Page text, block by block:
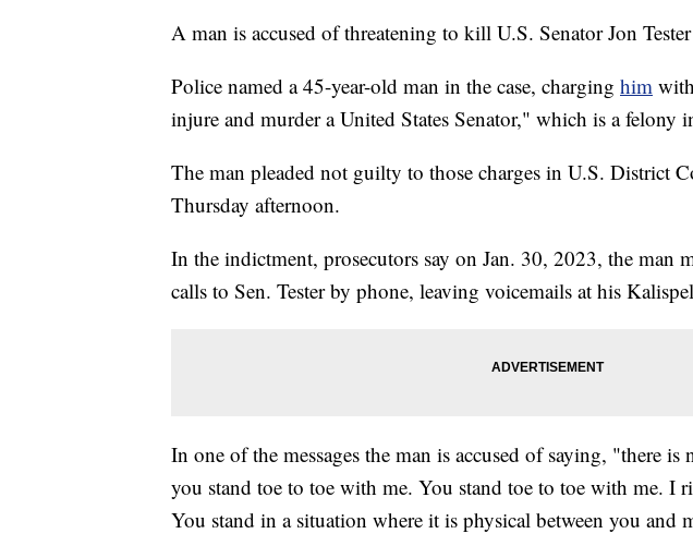
A man is accused of threatening to kill U.S. Senator Jon
Police named a 45-year-old man in the case, charging him
injure and murder a United States Senator," which is a felony
The man pleaded not guilty to those charges in U.S. District
Thursday afternoon.
In the indictment, prosecutors say on Jan. 30, 2023, the man
calls to Sen. Tester by phone, leaving voicemails at his
In one of the messages the man is accused of saying, "there
you stand toe to toe with me. You stand toe to toe with me. I
You stand in a situation where it is physical between you and